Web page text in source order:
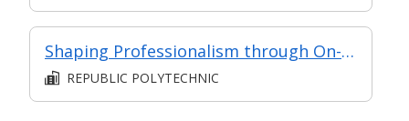
Shaping Professionalism through On-the-Job Training
REPUBLIC POLYTECHNIC